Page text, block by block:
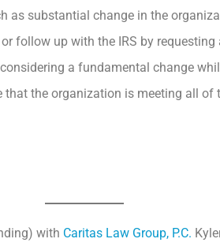
as substantial change in the
follow up with the IRS by
a fundamental change
that the organization is meeting all
with Caritas Law Group, P.C.